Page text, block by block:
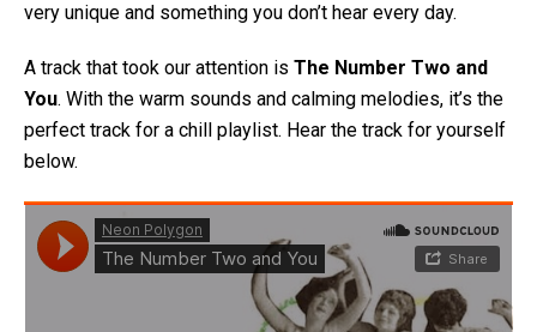
very unique and something you don’t hear every day.
A track that took our attention is The Number Two and
You. With the warm sounds and calming melodies, it’s the
perfect track for a chill playlist. Hear the track for yourself
below.